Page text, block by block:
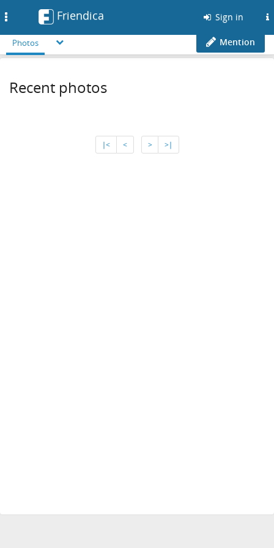
Friendica Sign in
Photos Mention
Recent photos
∣< < > >∣